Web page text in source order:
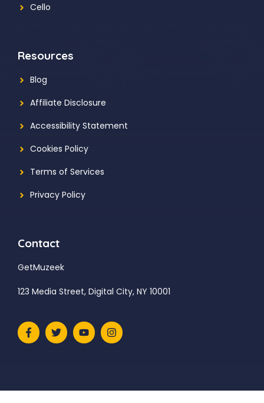
Cello
Resources
Blog
Affiliate Disclosure
Accessibility Statement
Cookies Policy
Terms of Services
Privacy Policy
Contact
GetMuzeek
123 Media Street, Digital City, NY 10001